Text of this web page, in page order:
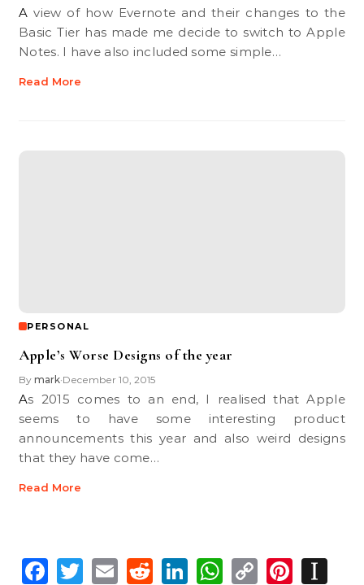
A view of how Evernote and their changes to the
Basic Tier has made me decide to switch to Apple
Notes. I have also included some simple…
Read More
PERSONAL
Apple’s Worse Designs of the year
By mark•December 10, 2015
As 2015 comes to an end, I realised that Apple
seems to have some interesting product
announcements this year and also weird designs
that they have come…
Read More
Facebook
Twitter
EmailReddit
LinkedIn
WhatsApp
Copy